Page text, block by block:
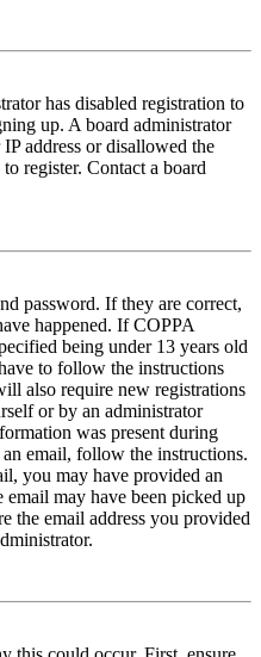
has disabled registration to
up. A board administrator
address or disallowed the
register. Contact a board
password. If they are correct,
happened. If COPPA
being under 13 years old
to follow the instructions
also require new registrations
or by an administrator
was present during
email, follow the instructions.
you may have provided an
email may have been picked up
the email address you provided